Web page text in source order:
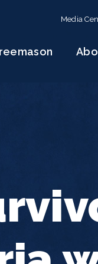
Media